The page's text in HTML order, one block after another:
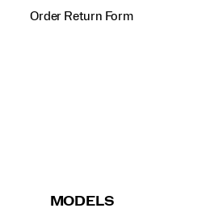
Order Return Form
MODELS